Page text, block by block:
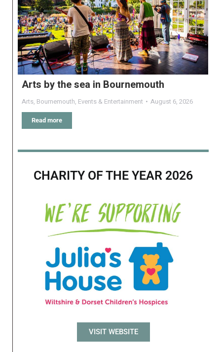
Arts by the sea in Bournemouth
Arts, Bournemouth, Events & Entertainment August 6, 2026
Read more
CHARITY OF THE YEAR 2026
VISIT WEBSITE